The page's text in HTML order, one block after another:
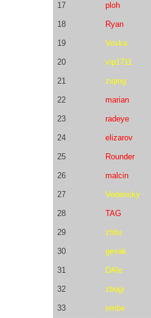
17 ploh
18 Ryan
19 Vovka
20 vip1711
21 ziqing
22 marian
23 radeye
24 elizarov
25 Rounder
26 malcin
27 Vedensky
28 TAG
29 zhliu
30 gevak
31 DAle
32 zbogi
33 embe